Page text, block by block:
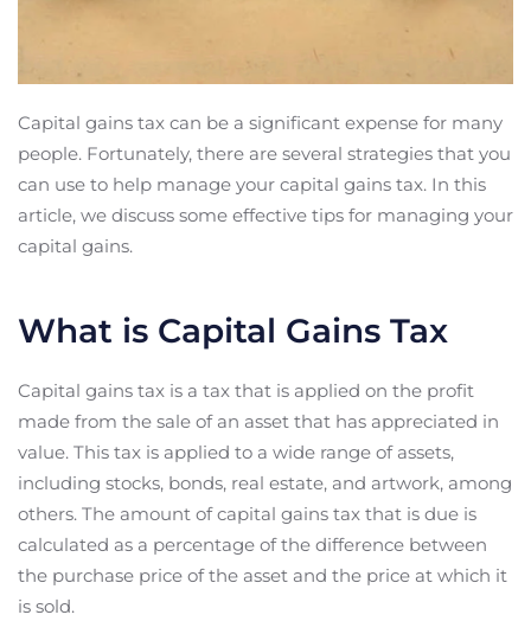
Capital gains tax can be a significant expense for many
people. Fortunately, there are several strategies that you
can use to help manage your capital gains tax. In this
article, we discuss some effective tips for managing your
capital gains.
What is Capital Gains Tax
Capital gains tax is a tax that is applied on the profit
made from the sale of an asset that has appreciated in
value. This tax is applied to a wide range of assets,
including stocks, bonds, real estate, and artwork, among
others. The amount of capital gains tax that is due is
calculated as a percentage of the difference between
the purchase price of the asset and the price at which it
is sold.